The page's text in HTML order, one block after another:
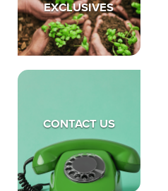
EXCLUSIVES
CONTACT US